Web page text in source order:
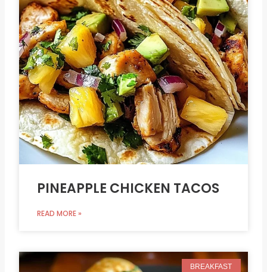
PINEAPPLE CHICKEN TACOS
READ MORE »
BREAKFAST